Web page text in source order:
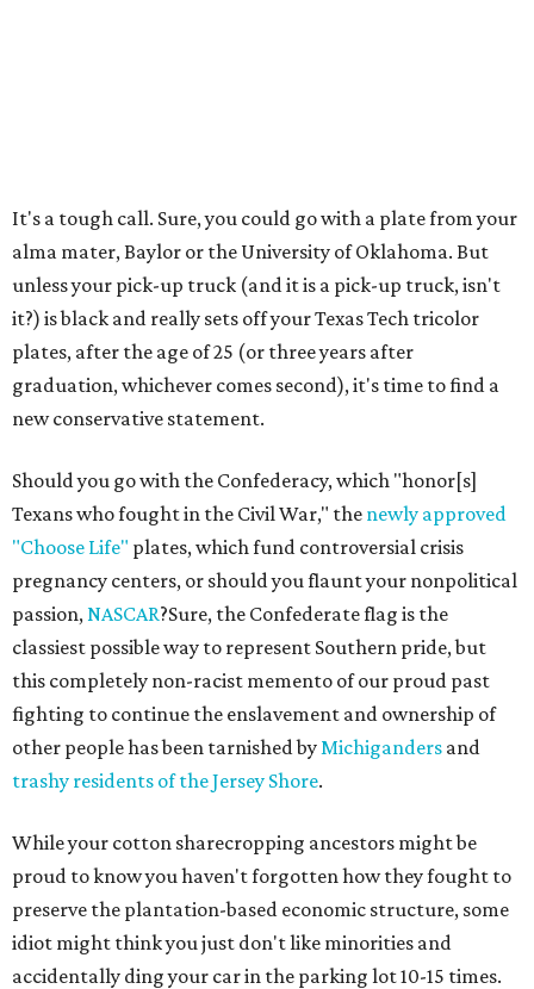
It's a tough call. Sure, you could go with a plate from your
alma mater, Baylor or the University of Oklahoma. But
unless your pick-up truck (and it is a pick-up truck, isn't
it?) is black and really sets off your Texas Tech tricolor
plates, after the age of 25 (or three years after
graduation, whichever comes second), it's time to find a
new conservative statement.
Should you go with the Confederacy, which "honor[s]
Texans who fought in the Civil War," the newly approved
"Choose Life" plates, which fund controversial crisis
pregnancy centers, or should you flaunt your nonpolitical
passion,NASCAR?Sure, the Confederate flag is the
classiest possible way to represent Southern pride, but
this completely non-racist memento of our proud past
fighting to continue the enslavement and ownership of
other people has been tarnished byMichiganders and
trashy residents of the Jersey Shore.
While your cotton sharecropping ancestors might be
proud to know you haven't forgotten how they fought to
preserve the plantation-based economic structure, some
idiot might think you just don't like minorities and
accidentally ding your car in the parking lot 10-15 times.